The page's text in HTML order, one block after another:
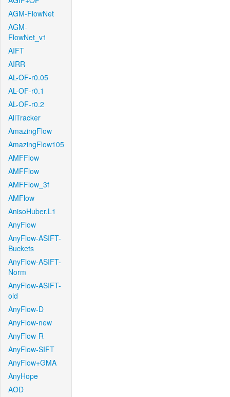
AGM-FlowNet
AGM-
FlowNet_v1
AIFT
AIRR
AL-OF-r0.05
AL-OF-r0.1
AL-OF-r0.2
AllTracker
AmazingFlow
AmazingFlow105
AMFFlow
AMFFlow
AMFFlow_3f
AMFlow
AnisoHuber.L1
AnyFlow
AnyFlow-ASIFT-
Buckets
AnyFlow-ASIFT-
Norm
AnyFlow-ASIFT-
old
AnyFlow-D
AnyFlow-new
AnyFlow-R
AnyFlow-SIFT
AnyFlow+GMA
AnyHope
AOD